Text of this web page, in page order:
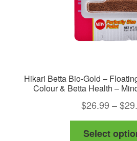
Hikari Betta Bio-Gold –
Colour & Betta Health –
$26.99 –$
Select